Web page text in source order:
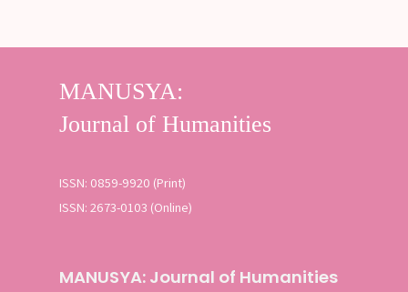
ISSN: 0859-9920 (Print)
ISSN: 2673-0103 (Online)
MANUSYA: Journal of Humanities